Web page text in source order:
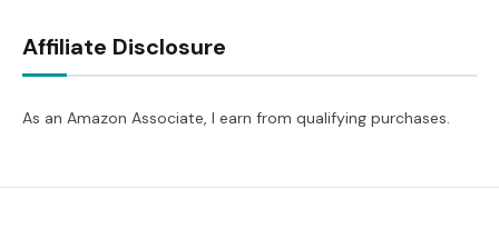
Affiliate Disclosure
As an Amazon Associate, I earn from qualifying purchases.